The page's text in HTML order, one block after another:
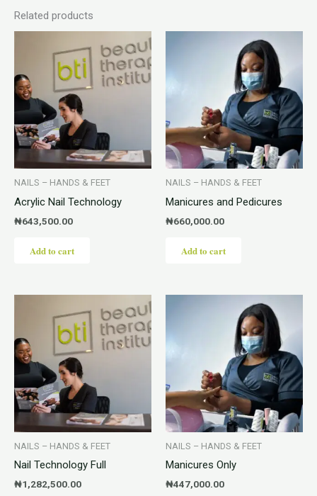
Related products
NAILS – HANDS & FEET
Acrylic Nail Technology
₦643,500.00
Add to cart
NAILS – HANDS & FEET
Manicures and Pedicures
₦660,000.00
Add to cart
NAILS – HANDS & FEET
Nail Technology Full
₦1,282,500.00
NAILS – HANDS & FEET
Manicures Only
₦447,000.00